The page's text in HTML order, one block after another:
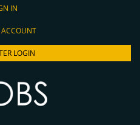
IN
ACCOUNT
LOGIN